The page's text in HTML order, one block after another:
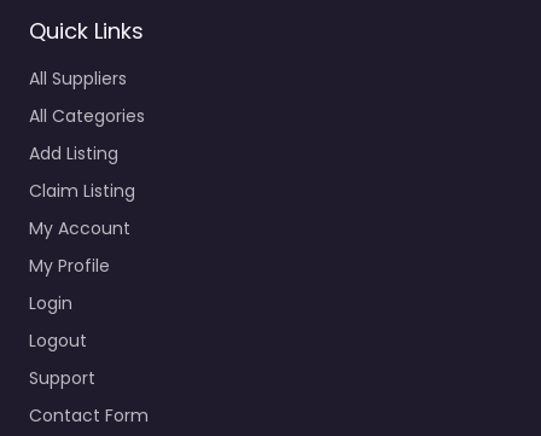
Quick Links
All Suppliers
All Categories
Add Listing
Claim Listing
My Account
My Profile
Login
Logout
Support
Contact Form